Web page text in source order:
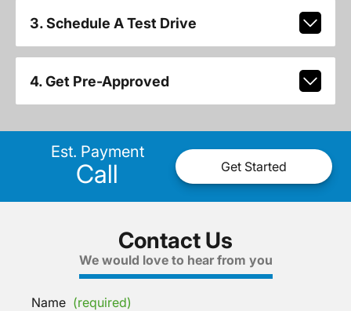
3. Schedule A Test Drive
4. Get Pre-Approved
Est. Payment
Call Get Started
Contact Us
We would love to hear from you
Name (required)